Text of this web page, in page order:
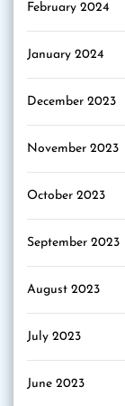
February 2024
January 2024
December 2023
November 2023
October 2023
September 2023
August 2023
July 2023
June 2023